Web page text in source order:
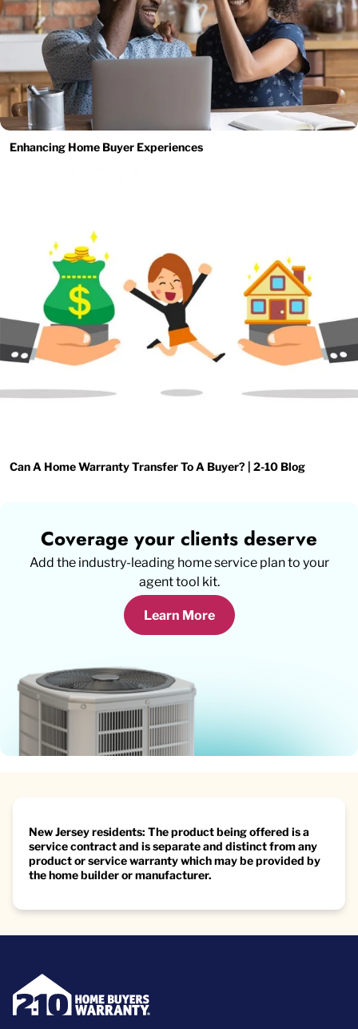
Enhancing Home Buyer Experiences
Can A Home Warranty Transfer To A Buyer? | 2-10 Blog
Coverage your clients deserve
Add the industry-leading home service plan to your
agent tool kit.
Learn More
New Jersey residents: The product being offered is a
service contract and is separate and distinct from any
product or service warranty which may be provided by
the home builder or manufacturer.